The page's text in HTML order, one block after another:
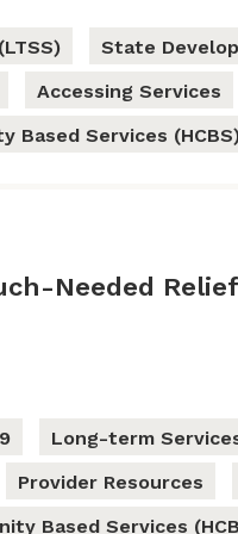
State
Accessing Services
Based Services
Needed
Long-term
Provider Resources
Based Services